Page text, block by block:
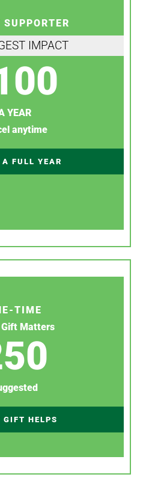
SUPPORTER
IMPACT
YEAR
anytime
A FULL YEAR
TIME
Gift Matters
GIFT HELPS